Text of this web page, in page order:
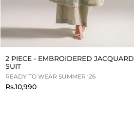
2 PIECE - EMBROIDERED JACQUARD
SUIT
READY TO WEAR SUMMER ‘26
Rs.10,990